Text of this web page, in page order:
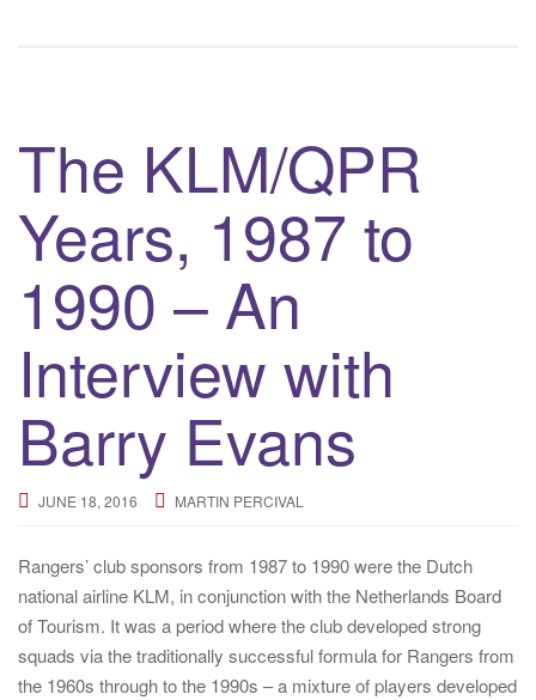
The KLM/QPR
Years, 1987 to
1990 – An
Interview with
Barry Evans
JUNE 18, 2016 MARTIN PERCIVAL
Rangers’ club sponsors from 1987 to 1990 were the Dutch
national airline KLM, in conjunction with the Netherlands Board
of Tourism. It was a period where the club developed strong
squads via the traditionally successful formula for Rangers from
the 1960s through to the 1990s – a mixture of players developed